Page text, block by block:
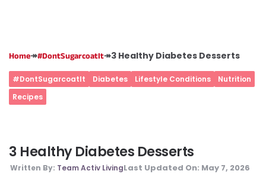
Home↠#DontSugarcoatIt↠3 Healthy Diabetes Desserts
#DontSugarcoatIt Diabetes Lifestyle Conditions
Nutrition
Recipes
3 Healthy Diabetes Desserts
Written By: Team Activ LivingLast Updated On: May 7, 2026